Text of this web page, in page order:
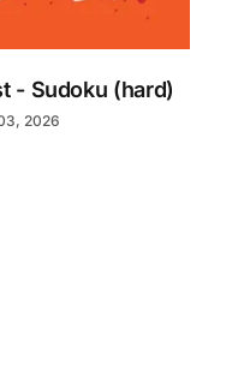
- Sudoku (hard)
2026